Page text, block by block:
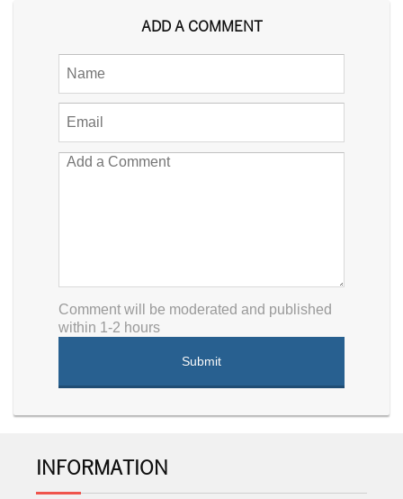
ADD A COMMENT
Comment will be moderated and published
within 1-2 hours
INFORMATION